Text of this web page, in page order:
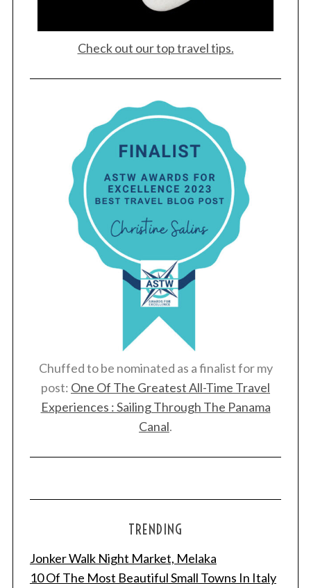
Check out our top travel tips.
Chuffed to be nominated as a finalist for my
post: One Of The Greatest All-Time Travel
Experiences : Sailing Through The Panama
Canal.
TRENDING
Jonker Walk Night Market, Melaka
10 Of The Most Beautiful Small Towns In Italy